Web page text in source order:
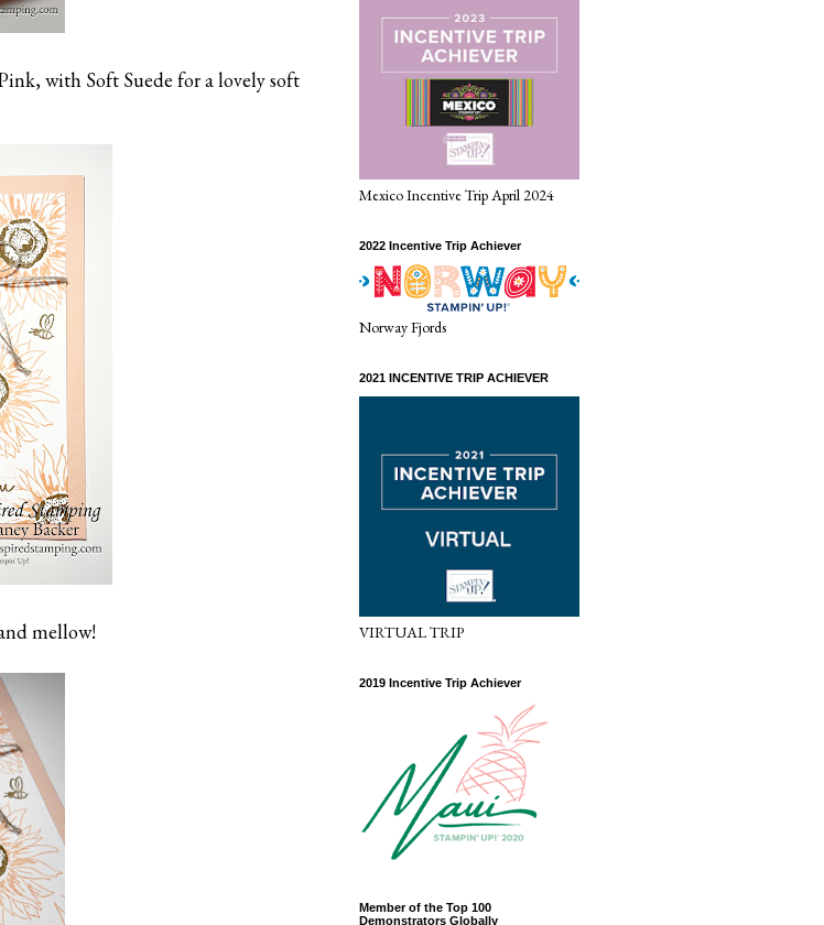
with Soft Suede for a lovely soft
mellow!
Mexico Incentive Trip April 2024
2022 Incentive Trip Achiever
Norway Fjords
2021 INCENTIVE TRIP ACHIEVER
VIRTUAL TRIP
2019 Incentive Trip Achiever
Member of the Top 100
Demonstrators Globally